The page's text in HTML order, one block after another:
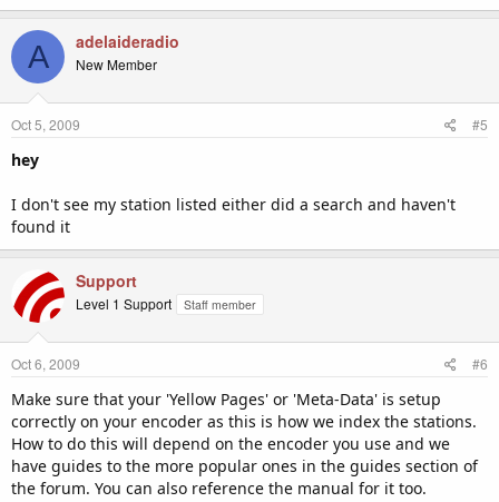
A adelaideradio
New Member
Oct 5, 2009 #5
hey
I don't see my station listed either did a search and haven't
found it
Support
Level 1 Support Staff member
Oct 6, 2009 #6
Make sure that your 'Yellow Pages' or 'Meta-Data' is setup
correctly on your encoder as this is how we index the stations.
How to do this will depend on the encoder you use and we
have guides to the more popular ones in the guides section of
the forum. You can also reference the manual for it too.